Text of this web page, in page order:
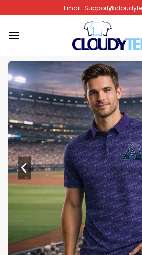
to
content
Email: